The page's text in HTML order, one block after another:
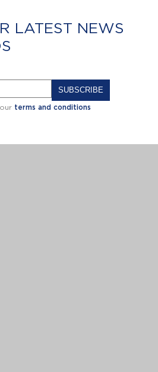
LATEST NEWS
terms and conditions